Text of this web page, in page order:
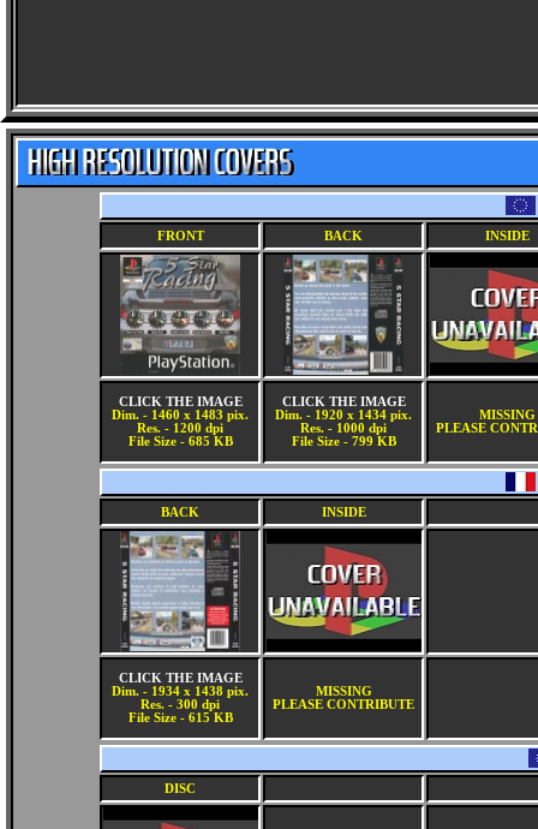
FRONT BACK INSIDE
CLICK THE IMAGE
Dim. - 1460 x 1483 pix.
Res. - 1200 dpi
File Size - 685 KB
CLICK THE IMAGE
Dim. - 1920 x 1434 pix.
Res. - 1000 dpi
File Size - 799 KB
MISSING
PLEASE
BACK INSIDE
CLICK THE IMAGE
Dim. - 1934 x 1438 pix.
Res. - 300 dpi
File Size - 615 KB
MISSING
PLEASE CONTRIBUTE
DISC